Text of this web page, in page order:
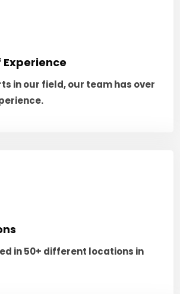
Experience
in our field, our team has over
in 50+ different locations in